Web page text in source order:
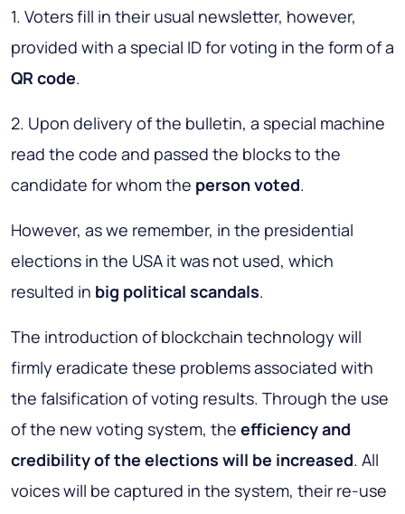
1. Voters fill in their usual newsletter, however,
provided with a special ID for voting in the form of a
QR code.
2. Upon delivery of the bulletin, a special machine
read the code and passed the blocks to the
candidate for whom the person voted.
However, as we remember, in the presidential
elections in the USA it was not used, which
resulted in big political scandals.
The introduction of blockchain technology will
firmly eradicate these problems associated with
the falsification of voting results. Through the use
of the new voting system, the efficiency and
credibility of the elections will be increased. All
voices will be captured in the system, their re-use